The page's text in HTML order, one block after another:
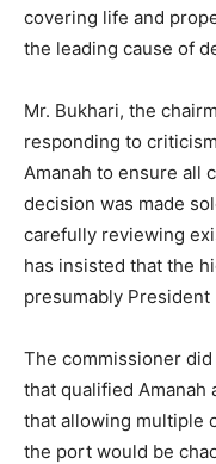
covering life and
the leading cause of
Mr. Bukhari, the
responding to
Amanah to ensure all
decision was made
carefully reviewing
has insisted that the
presumably
The commissioner
that qualified Amanah
that allowing multiple
the port would be